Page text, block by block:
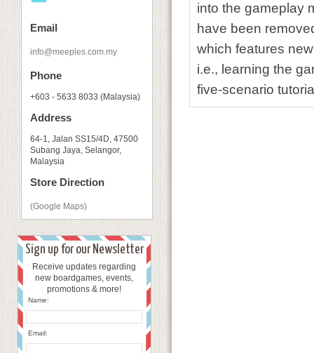
Email
info@meeples.com.my
Phone
+603 - 5633 8033 (Malaysia)
Address
64-1, Jalan SS15/4D, 47500
Subang Jaya, Selangor,
Malaysia
Store Direction
(Google Maps)
Sign up for our Newsletter
Receive updates regarding
new boardgames, events,
promotions & more!
Name:
Email:
into the gameplay
have been
which features
i.e., learning the
five-scenario